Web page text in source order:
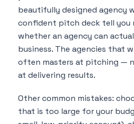
beautifully designed agency
confident pitch deck tell you
whether an agency can
business. The agencies that
often masters at pitching —
at delivering results.
Other common mistakes:
that is too large for your